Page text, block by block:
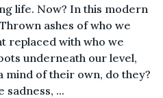
life. Now? In this modern
ashes of who we
replaced with who we
underneath our level,
mind of their own, do they?
sadness, ...